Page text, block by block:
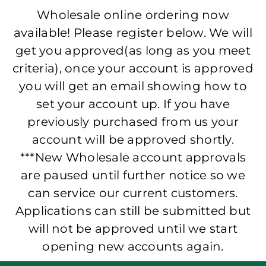
Wholesale online ordering now
available! Please register below. We will
get you approved(as long as you meet
criteria), once your account is approved
you will get an email showing how to
set your account up. If you have
previously purchased from us your
account will be approved shortly.
***New Wholesale account approvals
are paused until further notice so we
can service our current customers.
Applications can still be submitted but
will not be approved until we start
opening new accounts again.